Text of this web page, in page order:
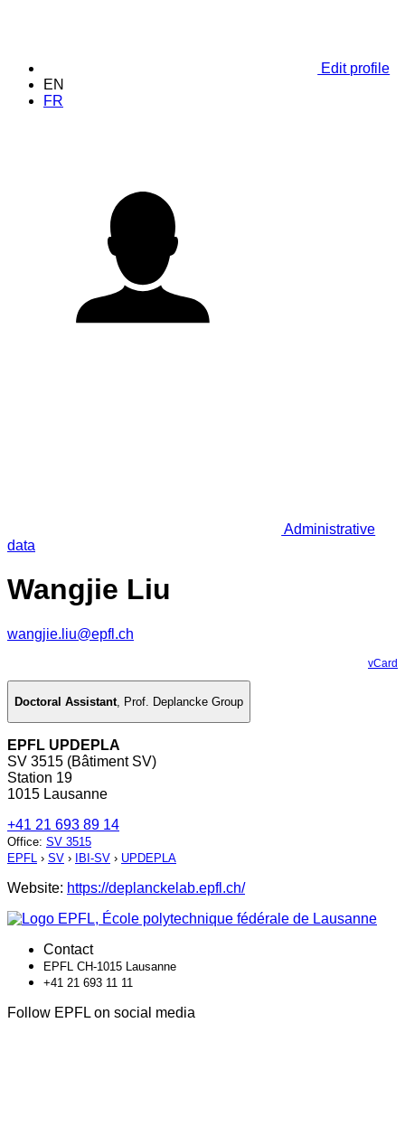
Edit profile
EN
FR
Administrative
data
Wangjie Liu
wangjie.liu@epfl.ch
vCard
Doctoral Assistant, Prof. Deplancke Group
EPFL UPDEPLA
SV 3515 (Bâtiment SV)
Station 19
1015 Lausanne
+41 21 693 89 14
Office: SV 3515
EPFL › SV › IBI-SV › UPDEPLA
Website: https://deplanckelab.epfl.ch/
Contact
EPFL CH-1015 Lausanne
+41 21 693 11 11
Follow EPFL on social media